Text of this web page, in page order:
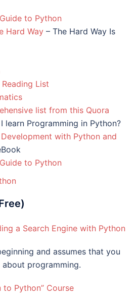
to Python
Hard Way – The Hard Way Is
List
list from this Quora
learn Programming in Python?
with Python and
to Python
a Search Engine with Python
and assumes that you
programming.
to Python” Course